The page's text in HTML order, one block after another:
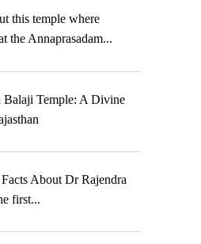
this temple where
the Annaprasadam...
Balaji Temple: A Divine
About Dr Rajendra
first...